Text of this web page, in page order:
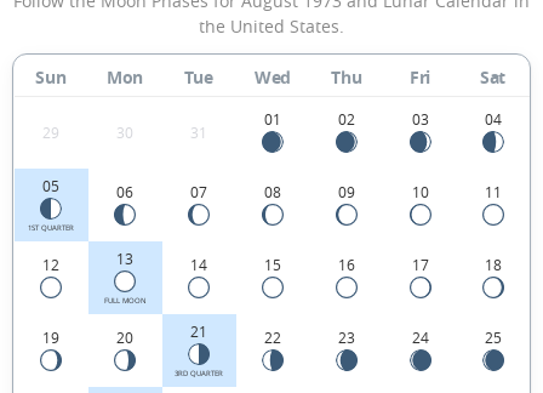
1973
Moon
Phases
Calendar
in
the
States.
the United States.
Sun Mon Tue Wed Thu Fri Sat
29 30 31
01 02 03 04
05
1ST QUARTER
06 07 08 09 10 11
12 13
FULL MOON
14 15 16 17 18
19 20 21
3RD QUARTER
22 23 24 25